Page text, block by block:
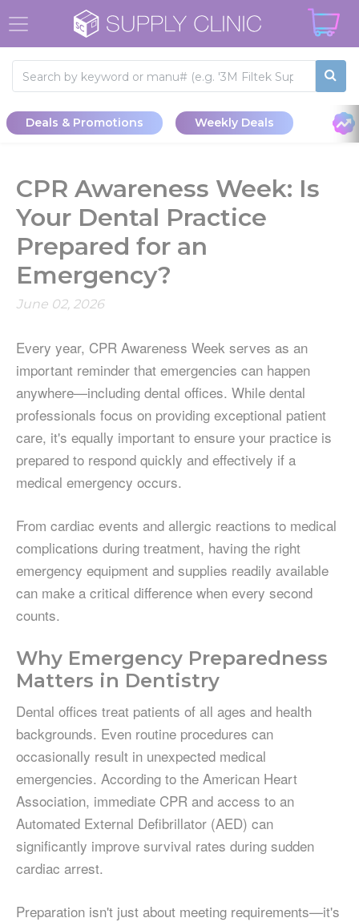
Deals & Promotions Weekly Deals
CPR Awareness Week: Is
Your Dental Practice
Prepared for an
Emergency?
June 02, 2026
Every year, CPR Awareness Week serves as an
important reminder that emergencies can happen
anywhere—including dental offices. While dental
professionals focus on providing exceptional patient
care, it's equally important to ensure your practice is
prepared to respond quickly and effectively if a
medical emergency occurs.
From cardiac events and allergic reactions to medical
complications during treatment, having the right
emergency equipment and supplies readily available
can make a critical difference when every second
counts.
Why Emergency Preparedness
Matters in Dentistry
Dental offices treat patients of all ages and health
backgrounds. Even routine procedures can
occasionally result in unexpected medical
emergencies. According to the American Heart
Association, immediate CPR and access to an
Automated External Defibrillator (AED) can
significantly improve survival rates during sudden
cardiac arrest.
Preparation isn't just about meeting requirements—it's